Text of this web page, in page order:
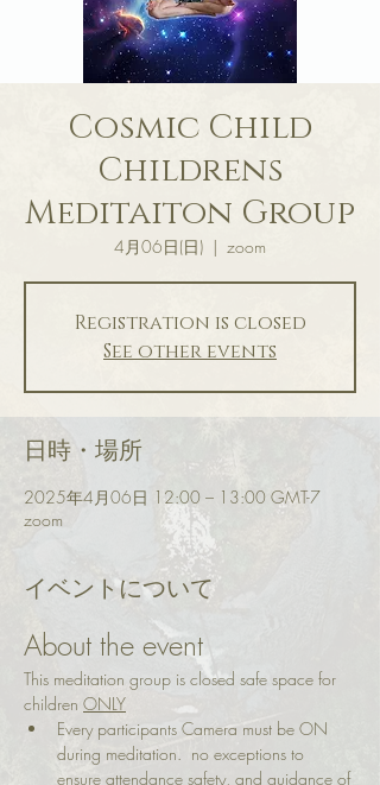
Cosmic Child
Childrens
Meditaiton Group
4月06日(日)
  |
zoom
Registration is closed
See other events
日時・場所
2025年4月06日 12:00 – 13:00 GMT-7
zoom
イベントについて
About the event
This meditation group is closed safe space for
children ONLY
Every participants Camera must be ON
during meditation.  no exceptions to
ensure attendance safety, and guidance of